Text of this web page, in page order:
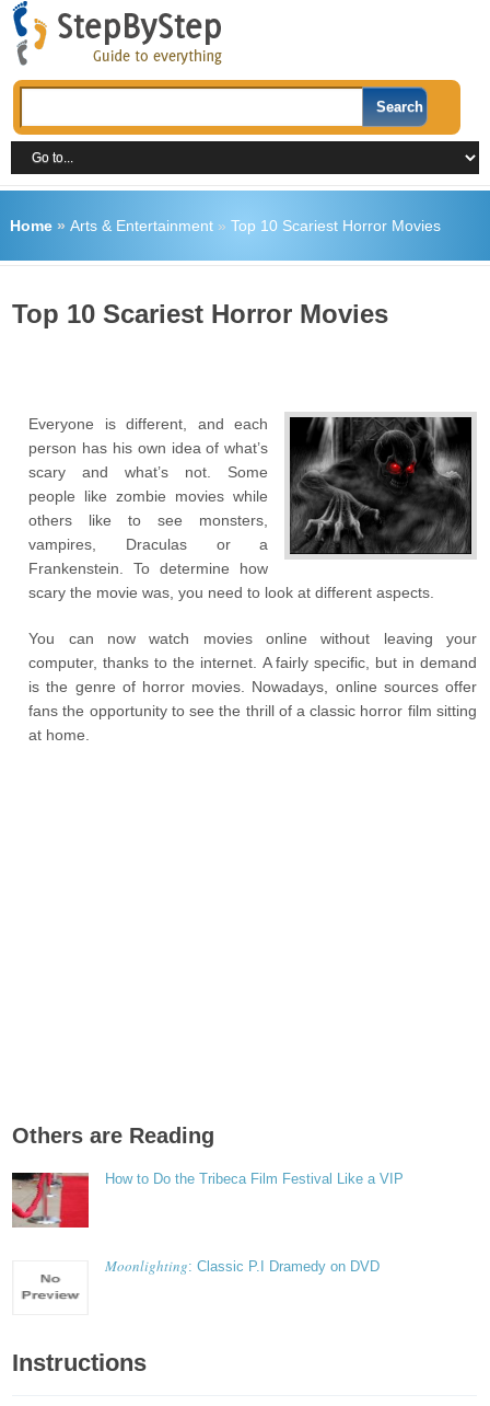
Home» Arts & Entertainment» Top 10 Scariest Horror Movies
Top 10 Scariest Horror Movies
Everyone is different, and each
person has his own idea of ​​what’s
scary and what’s not. Some
people like zombie movies while
others like to see monsters,
vampires, Draculas or a
Frankenstein. To determine how
scary the movie was, you need to look at different aspects.
You can now watch movies online without leaving your
computer, thanks to the internet. A fairly specific, but in demand
is the genre of horror movies. Nowadays, online sources offer
fans the opportunity to see the thrill of a classic horror film sitting
at home.
Others are Reading
How to Do the Tribeca Film Festival Like a VIP
Moonlighting: Classic P.I Dramedy on DVD
Instructions